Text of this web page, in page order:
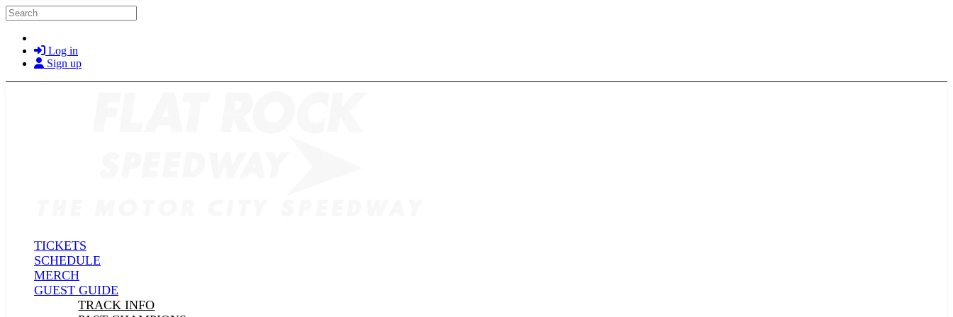
Skip to main content
Search
Log in
Sign up
TICKETS
SCHEDULE
MERCH
GUEST GUIDE
TRACK INFO